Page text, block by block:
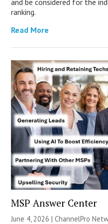
ranking.
Read More
MSP Answer Center
June 4, 2026 |ChannelPro